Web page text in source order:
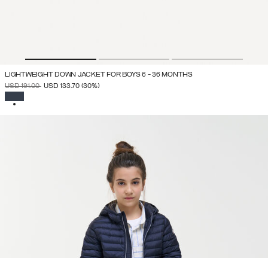
LIGHTWEIGHT DOWN JACKET FOR BOYS 6 - 36 MONTHS
PRICE REDUCED FROM
USD 191.00TO
USD 133.70 (30%)